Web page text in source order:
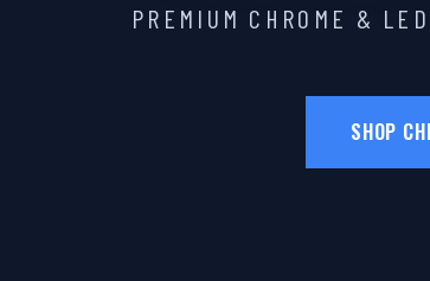
PREMIUM CHROME &
SHOP